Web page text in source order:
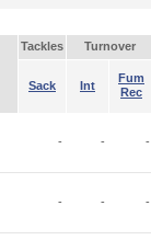
Tackles Turnover
Sack Int
Fum
Rec
- - -
- - -